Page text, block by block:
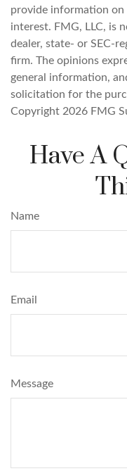
provide information
interest. FMG, LLC, is
dealer, state- or SEC-
firm. The opinions
general information,
solicitation for the
Copyright 2026 FMG
Have A
Name
Email
Message